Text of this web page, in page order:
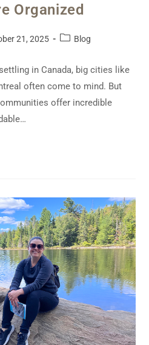
Organized
21, 2025 Blog
in Canada, big cities like
often come to mind. But
offer incredible